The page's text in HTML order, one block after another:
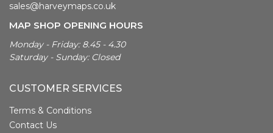
sales@harveymaps.co.uk
MAP SHOP OPENING HOURS
Monday - Friday: 8.45 - 4.30
Saturday - Sunday: Closed
CUSTOMER SERVICES
Terms & Conditions
Contact Us